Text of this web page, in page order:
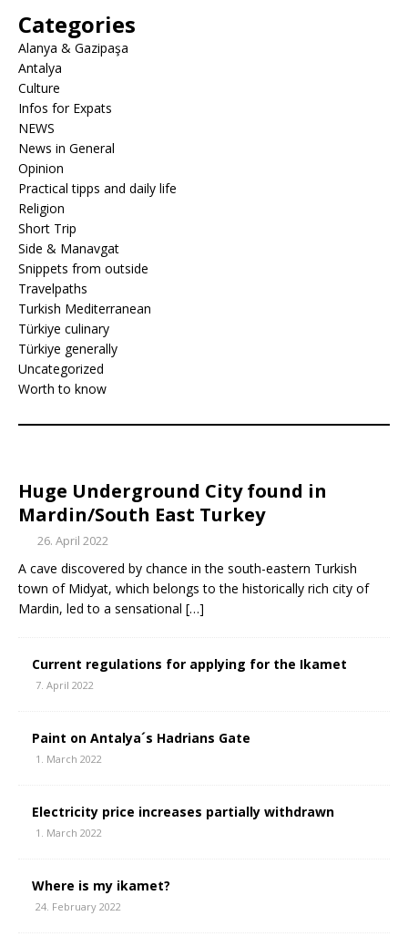
Categories
Alanya & Gazipaşa
Antalya
Culture
Infos for Expats
NEWS
News in General
Opinion
Practical tipps and daily life
Religion
Short Trip
Side & Manavgat
Snippets from outside
Travelpaths
Turkish Mediterranean
Türkiye culinary
Türkiye generally
Uncategorized
Worth to know
Huge Underground City found in
Mardin/South East Turkey
26. April 2022
A cave discovered by chance in the south-eastern Turkish
town of Midyat, which belongs to the historically rich city of
Mardin, led to a sensational […]
Current regulations for applying for the Ikamet
7. April 2022
Paint on Antalya´s Hadrians Gate
1. March 2022
Electricity price increases partially withdrawn
1. March 2022
Where is my ikamet?
24. February 2022